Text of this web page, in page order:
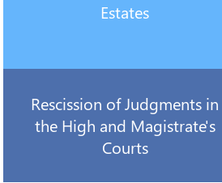
Estates
Rescission of Judgments in
the High and Magistrate's
Courts